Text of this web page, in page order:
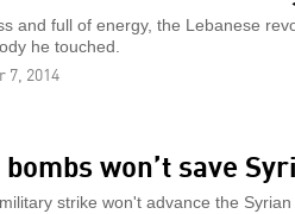
and full of energy, the Lebanese
he touched.
7, 2014
bombs won’t save
strike won't advance the